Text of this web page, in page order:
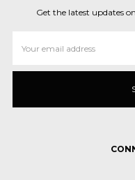
Get the latest updates
Address